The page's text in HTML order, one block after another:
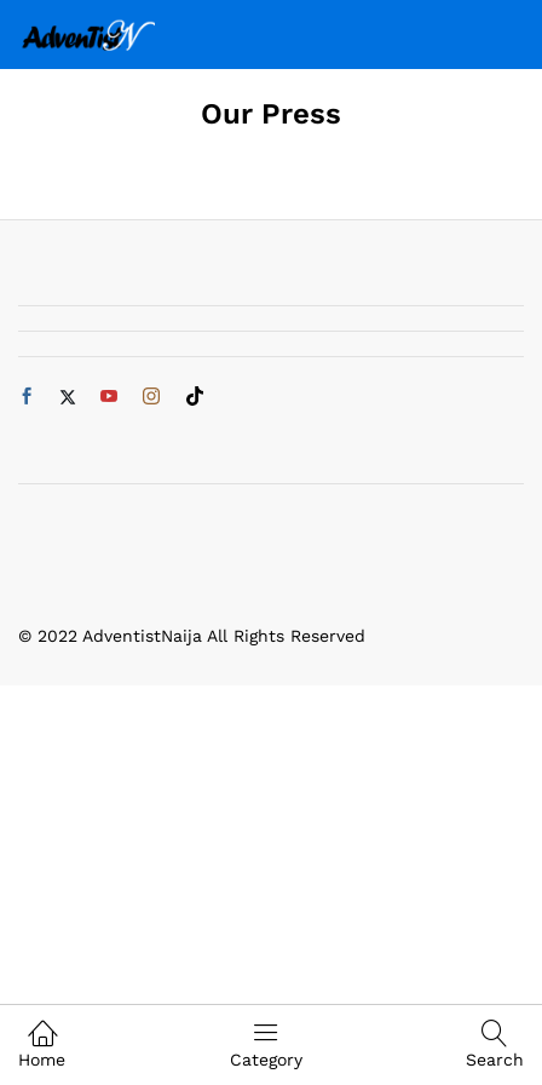
Our Press
© 2022 AdventistNaija All Rights Reserved
Home Category Search